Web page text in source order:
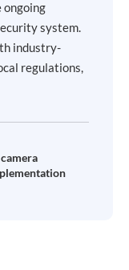
ongoing
system.
industry-
regulations,